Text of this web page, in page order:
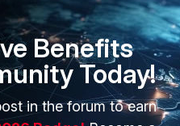
Benefits
Today!
in the forum to earn